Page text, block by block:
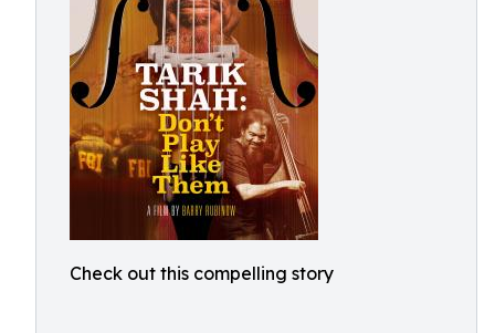
Check out this compelling story